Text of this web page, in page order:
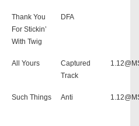
Thank You
For Stickin’
With Twig
DFA
All Yours
Captured
Track
Such Things Anti